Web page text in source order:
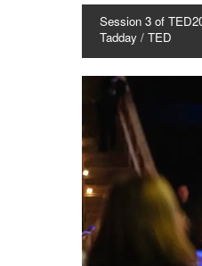
Session 3 of
Tadday / TED